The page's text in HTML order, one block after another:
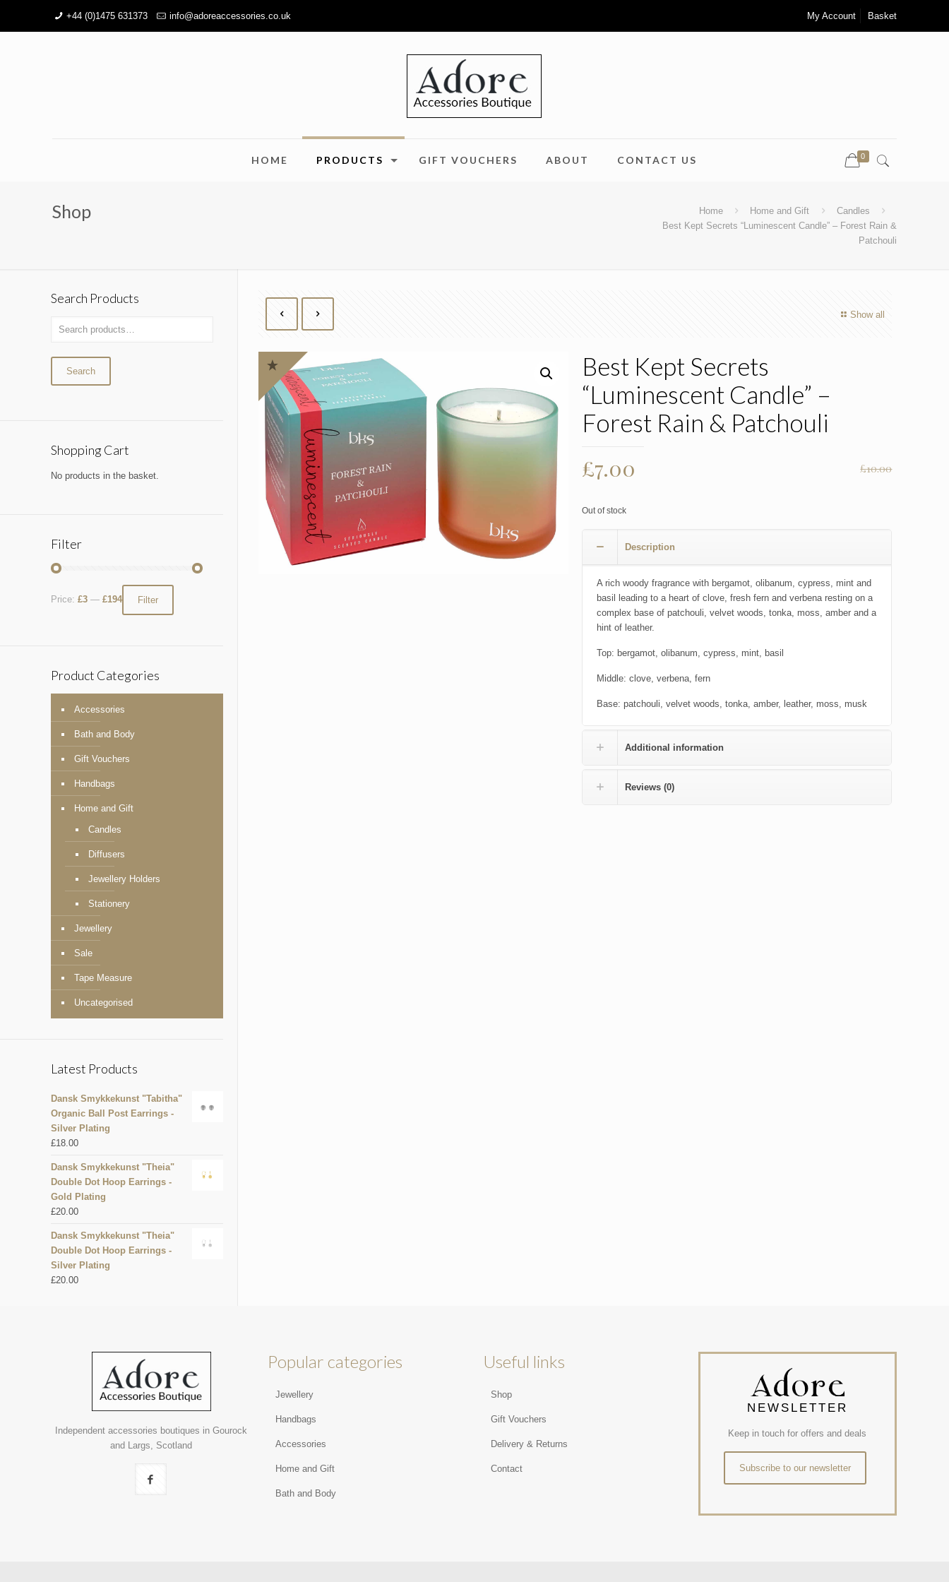
+44 (0)1475 631373 info@adoreaccessories.co.uk My Account Basket
HOME PRODUCTS GIFT VOUCHERS ABOUT CONTACT US 0
Shop Home Home and Gift
Candles
Best Kept Secrets “Luminescent Candle” – Forest Rain &
Patchouli
Show all
Best Kept Secrets
“Luminescent Candle” –
Forest Rain & Patchouli
£10.00
Original
price
was:
£10.00.
£7.00
Out of stock
Description
A rich woody fragrance with bergamot, olibanum, cypress, mint and
basil leading to a heart of clove, fresh fern and verbena resting on a
complex base of patchouli, velvet woods, tonka, moss, amber and a
hint of leather.
Top: bergamot, olibanum, cypress, mint, basil
Middle: clove, verbena, fern
Base: patchouli, velvet woods, tonka, amber, leather, moss, musk
Additional information
Reviews (0)
Search Products
Search
Shopping Cart
No products in the basket.
Filter
Filter
Price: £3 — £194
Product Categories
Accessories
Bath and Body
Gift Vouchers
Handbags
Home and Gift
Candles
Diffusers
Jewellery Holders
Stationery
Jewellery
Sale
Tape Measure
Uncategorised
Latest Products
Dansk Smykkekunst "Tabitha"
Organic Ball Post Earrings -
Silver Plating
£18.00
Dansk Smykkekunst "Theia"
Double Dot Hoop Earrings -
Gold Plating
£20.00
Dansk Smykkekunst "Theia"
Double Dot Hoop Earrings -
Silver Plating
£20.00
Independent accessories boutiques in Gourock
and Largs, Scotland
Popular categories
Jewellery
Handbags
Accessories
Home and Gift
Bath and Body
Useful links
Shop
Gift Vouchers
Delivery & Returns
Contact
NEWSLETTER
Keep in touch for offers and deals
Subscribe to our newsletter